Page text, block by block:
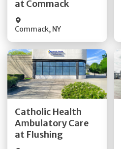
at Commack
Commack, NY
Catholic Health
Ambulatory Care
at Flushing
Get Directions
Quick Details